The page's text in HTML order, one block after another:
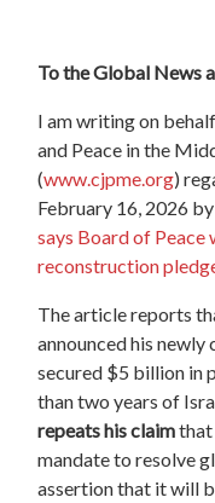
To theGlobal News
I am writing on
and Peace in the
(www.cjpme.org)
February 16, 2026 by
says Boardof Peace
reconstruction
The article reports
announced his newly
secured $5 billion in
than two years of
repeats his claim
mandate to resolve
assertion that it will